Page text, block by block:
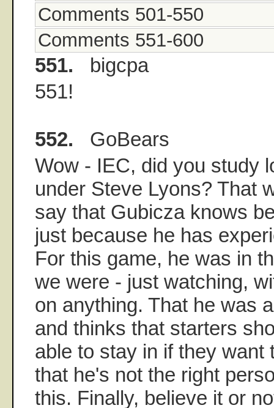
Comments 501-550
Comments 551-600
551. bigcpa
551!
552. GoBears
Wow - IEC, did you study
under Steve Lyons? That
say that Gubicza knows
just because he has
For this game, he was in
we were - just watching,
on anything. That he was
and thinks that starters
able to stay in if they want
that he's not the right
this. Finally, believe it or